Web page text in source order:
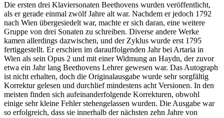
Die ersten drei Klaviersonaten Beethovens wurden veröffentlicht,
als er gerade einmal zwölf Jahre alt war. Nachdem er jedoch 1792
nach Wien übergesiedelt war, machte er sich daran, eine weitere
Gruppe von drei Sonaten zu schreiben. Diverse andere Werke
kamen allerdings dazwischen, und der Zyklus wurde erst 1795
fertiggestellt. Er erschien im darauffolgenden Jahr bei Artaria in
Wien als sein Opus 2 und mit einer Widmung an Haydn, der zuvor
etwa ein Jahr lang Beethovens Lehrer gewesen war. Das Autograph
ist nicht erhalten, doch die Originalausgabe wurde sehr sorgfältig
Korrektur gelesen und durchlief mindestens acht Versionen. In den
meisten finden sich aufeinanderfolgende Korrekturen, obwohl
einige sehr kleine Fehler stehengelassen wurden. Die Ausgabe war
so erfolgreich, dass sie innerhalb der nächsten zehn Jahre von